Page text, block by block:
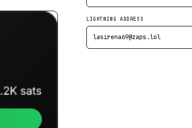
LIGHTNING ADDRESS
lasirena69@zaps.lol